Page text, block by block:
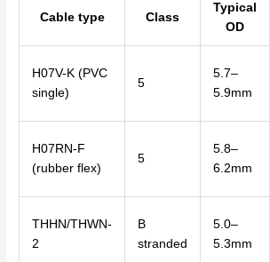
Cable type Class
Typical
OD
H07V-K (PVC
single)
5
5.7–
5.9mm
H07RN-F
(rubber flex)
5
5.8–
6.2mm
THHN/THWN-
2
B
stranded
5.0–
5.3mm